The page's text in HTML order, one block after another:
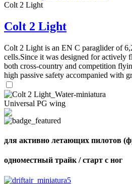
Colt 2 Light
Colt 2 Light
Colt 2 Light is an EN C paraglider of
cells.Since it was designed for actively
both cross-country and competition
high passive safety accompanied with
Universal PG wing
для активно летающих пилотов
одноместный трайк / старт с ног